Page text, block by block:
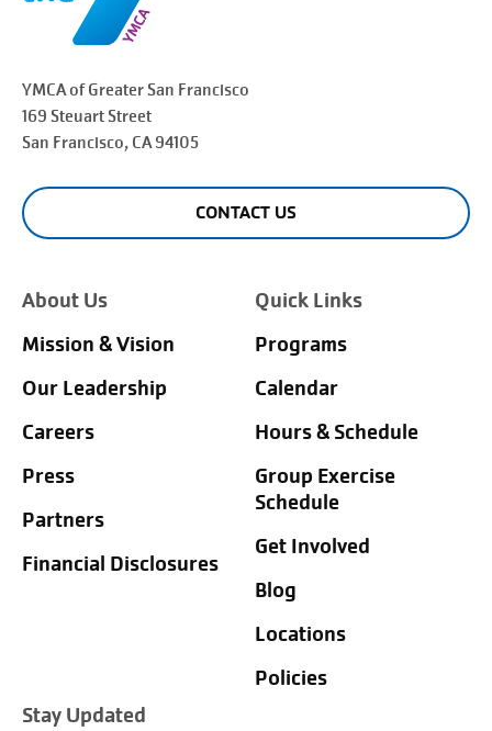
YMCA of Greater San Francisco
169 Steuart Street
San Francisco, CA 94105
CONTACT US
About Us
Mission & Vision
Our Leadership
Careers
Press
Partners
Financial Disclosures
Quick Links
Programs
Calendar
Hours & Schedule
Group Exercise
Schedule
Get Involved
Blog
Locations
Policies
Stay Updated